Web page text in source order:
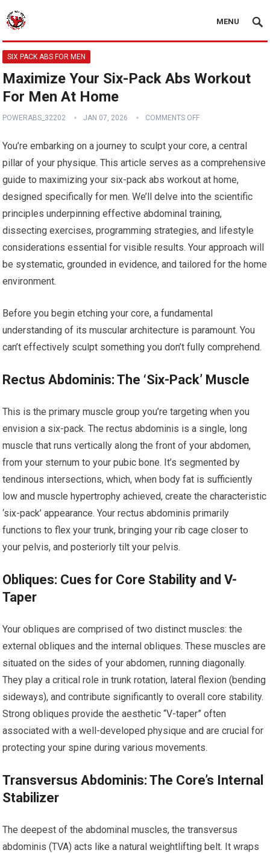
MENU
SIX PACK ABS FOR MEN
Maximize Your Six-Pack Abs Workout
For Men At Home
POWERABS_32202 JAN 07, 2026 COMMENTS OFF
You’re embarking on a journey to sculpt your core, a central
pillar of your physique. This article serves as a comprehensive
guide to maximizing your six-pack abs workout at home,
designed specifically for men. We’ll delve into the scientific
principles underpinning effective abdominal training,
dissecting exercises, programming strategies, and lifestyle
considerations essential for visible results. Your approach will
be systematic, grounded in evidence, and tailored for the home
environment.
Before you begin etching your core, a fundamental
understanding of its muscular architecture is paramount. You
can’t effectively sculpt something you don’t fully comprehend.
Rectus Abdominis: The ‘Six-Pack’ Muscle
This is the primary muscle group you’re targeting when you
envision a six-pack. The rectus abdominis is a single, long
muscle that runs vertically along the front of your abdomen,
from your sternum to your pubic bone. It’s segmented by
tendinous intersections, which, when body fat is sufficiently
low and muscle hypertrophy achieved, create the characteristic
‘six-pack’ appearance. Your rectus abdominis primarily
functions to flex your trunk, bringing your rib cage closer to
your pelvis, and posteriorly tilt your pelvis.
Obliques: Cues for Core Stability and V-
Taper
Your obliques are comprised of two distinct muscles: the
external obliques and the internal obliques. These muscles are
situated on the sides of your abdomen, running diagonally.
They play a critical role in trunk rotation, lateral flexion (bending
sideways), and contribute significantly to overall core stability.
Strong obliques provide the aesthetic “V-taper” often
associated with a well-developed physique and are crucial for
protecting your spine during various movements.
Transversus Abdominis: The Core’s Internal
Stabilizer
The deepest of the abdominal muscles, the transversus
abdominis (TVA) acts like a natural weightlifting belt. It wraps